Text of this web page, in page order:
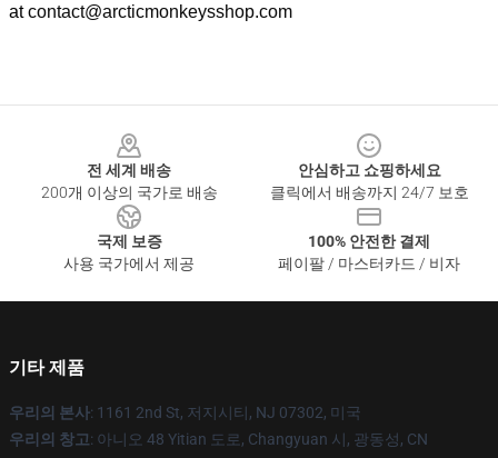
atcontact@arcticmonkeysshop.com
전 세계 배송
200개 이상의 국가로 배송
안심하고 쇼핑하세요
클릭에서 배송까지 24/7 보호
국제 보증
사용 국가에서 제공
100% 안전한 결제
페이팔 / 마스터카드 / 비자
기타 제품
우리의 본사: 1161 2nd St, 저지시티, NJ 07302, 미국
우리의 창고: 아니오 48 Yitian 도로, Changyuan 시, 광동성, CN